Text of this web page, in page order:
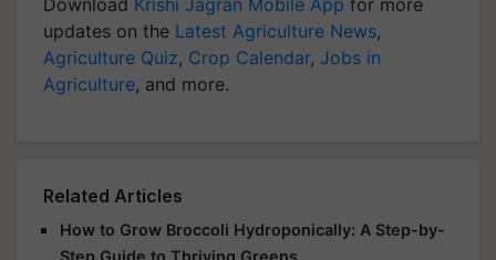
updates on the Latest Agriculture News,
Agriculture Quiz, Crop Calendar, Jobs in
Agriculture, and more.
Related Articles
How to Grow Broccoli Hydroponically: A Step-by-
Step Guide to Thriving Greens